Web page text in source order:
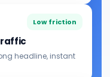
Low friction
headline, instant